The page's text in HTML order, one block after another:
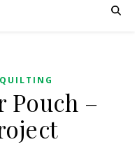
Pouch –